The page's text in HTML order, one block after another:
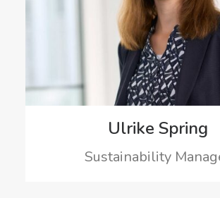
Ulrike Spring
Sustainability